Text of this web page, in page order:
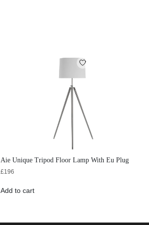
Aie Unique Tripod Floor Lamp With Eu Plug
£196
Add to cart